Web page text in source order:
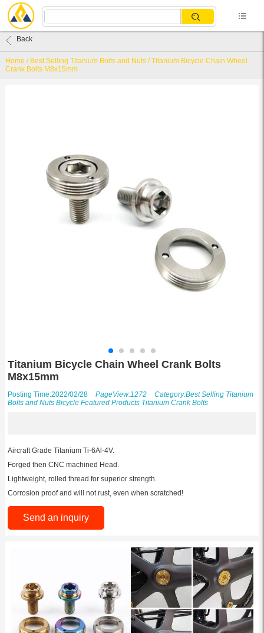
Home / Best Selling Titanium Bolts and Nuts/Titanium Bicycle Chain Wheel
Crank Bolts M8x15mm
Back
Titanium Bicycle Chain Wheel Crank Bolts
M8x15mm
Posting Time:2022/02/28 PageView:1272 Category:Best Selling Titanium
Bolts and Nuts Bicycle Featured Products Titanium Crank Bolts
Aircraft Grade Titanium Ti-6Al-4V.
Forged then CNC machined Head.
Lightweight, rolled thread for superior strength.
Corrosion proof and will not rust, even when scratched!
Send an inquiry